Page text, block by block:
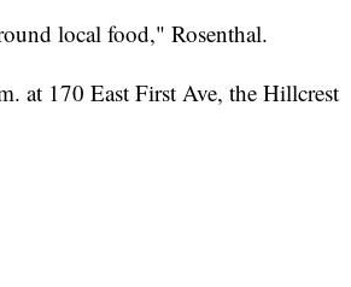
local food," Rosenthal.
at 170 East First Ave, the Hillcrest